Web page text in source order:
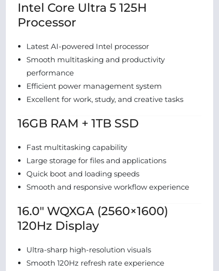
Intel Core Ultra 5 125H
Processor
Latest AI-powered Intel processor
Smooth multitasking and productivity
performance
Efficient power management system
Excellent for work, study, and creative tasks
16GB RAM + 1TB SSD
Fast multitasking capability
Large storage for files and applications
Quick boot and loading speeds
Smooth and responsive workflow experience
16.0″ WQXGA (2560×1600)
120Hz Display
Ultra-sharp high-resolution visuals
Smooth 120Hz refresh rate experience